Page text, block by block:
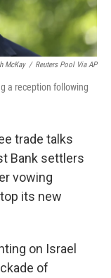
McKay / Reuters Pool Via AP
a reception following
trade talks
Bank settlers
vowing
its new
on Israel
of